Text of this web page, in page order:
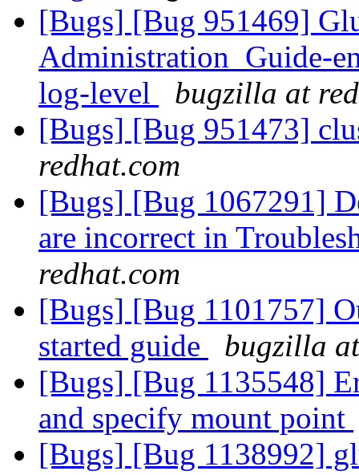
[Bugs] [Bug 951469]
Administration_Guide-
log-level
bugzilla at
[Bugs] [Bug 951473]
redhat.com
[Bugs] [Bug 1067291]
are incorrect in
redhat.com
[Bugs] [Bug 1101757]
started guide
bugzilla
[Bugs] [Bug 1135548]
and specify mount point
[Bugs] [Bug 1138992]